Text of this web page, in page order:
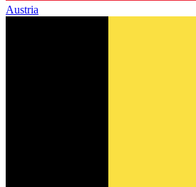
Austria